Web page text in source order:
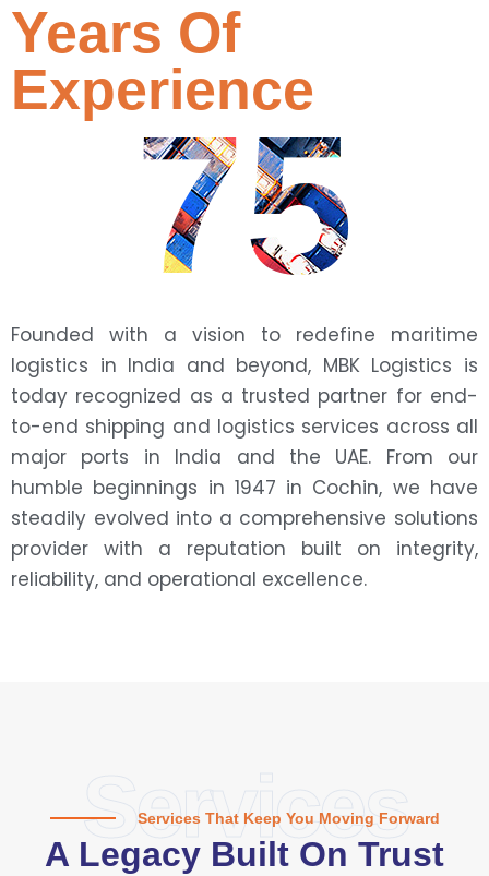
75
Years Of
Experience
Founded with a vision to redefine maritime
logistics in India and beyond, MBK Logistics is
today recognized as a trusted partner for end-
to-end shipping and logistics services across all
major ports in India and the UAE. From our
humble beginnings in 1947 in Cochin, we have
steadily evolved into a comprehensive solutions
provider with a reputation built on integrity,
reliability, and operational excellence.
Services
Services That Keep You Moving Forward
A Legacy Built On Trust